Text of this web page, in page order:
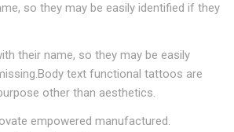
so they may be easily identified if they
their name, so they may be easily
text functional tattoos are
other than aesthetics.
empowered manufactured.